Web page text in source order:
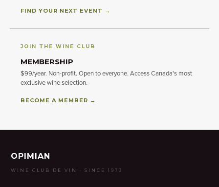
FIND YOUR NEXT EVENT →
JOIN THE WINE CLUB
MEMBERSHIP
$99/year. Non-profit. Open to everyone. Access Canada's most
exclusive wine selection.
BECOME A MEMBER →
OPIMIAN
WINE CLUB DE VIN · SINCE 1973